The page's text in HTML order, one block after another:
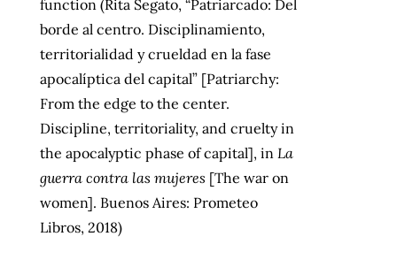
function (Rita Segato, “Patriarcado: Del
borde al centro. Disciplinamiento,
territorialidad y crueldad en la fase
apocalíptica del capital” [Patriarchy:
From the edge to the center.
Discipline, territoriality, and cruelty in
the apocalyptic phase of capital], in La
guerra contra las mujeres [The war on
women]. Buenos Aires: Prometeo
Libros, 2018)